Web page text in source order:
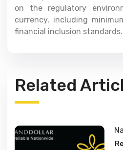
on the regulatory
currency, including
financial inclusion standards.
Related